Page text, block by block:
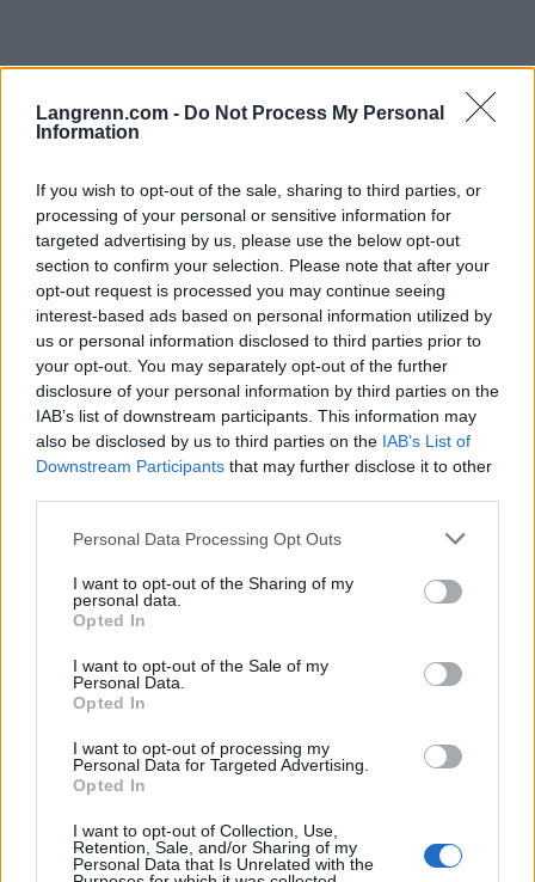
Langrenn.com - Do Not Process My Personal
Information
If you wish to opt-out of the sale, sharing to third parties, or
processing of your personal or sensitive information for
targeted advertising by us, please use the below opt-out
section to confirm your selection. Please note that after your
opt-out request is processed you may continue seeing
interest-based ads based on personal information utilized by
us or personal information disclosed to third parties prior to
your opt-out. You may separately opt-out of the further
disclosure of your personal information by third parties on the
IAB’s list of downstream participants. This information may
also be disclosed by us to third parties on the IAB’s List of
Downstream Participants that may further disclose it to other
Please note that this website/app uses one or more Google
not limited to your visit or usage behaviour. You may click to
grant or deny consent to Google and its third-party tags to
use your data for below specified purposes in below Google
consent section.
Personal Data Processing Opt Outs
I want to opt-out of the Sharing of my
personal data.
Opted In
I want to opt-out of the Sale of my
Personal Data.
Opted In
I want to opt-out of processing my
Personal Data for Targeted Advertising.
Opted In
I want to opt-out of Collection, Use,
Retention, Sale, and/or Sharing of my
Personal Data that Is Unrelated with the
Alt du må vite om Blink-festivalen
2025 – komplett program,
startlister og profiler
INGEBORG SCHEVE 05.08.2025
Se komplett program over alle øvelser, tidsskjema, tidligere vinnere
og årets deltakere for BLINK-festivalen, som starter onsdag 6.
august.
Langrenn Allround|Skiskyting